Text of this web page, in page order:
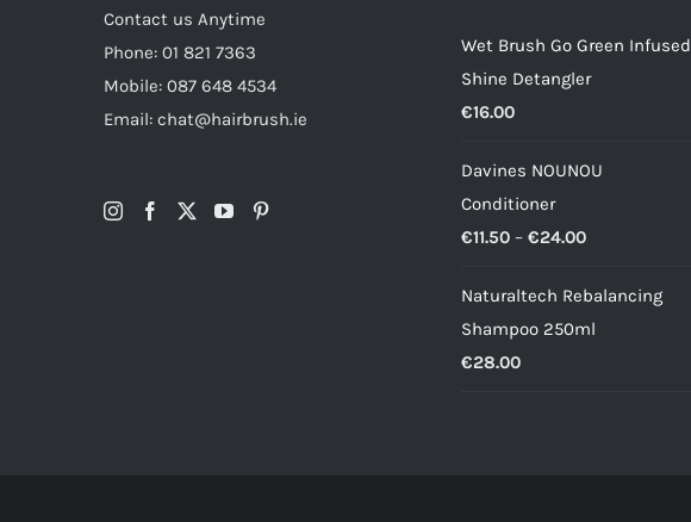
Contact us Anytime
Phone: 01 821 7363
Mobile: 087 648 4534
Email: chat@hairbrush.ie
Wet Brush Go Green Infused
Shine Detangler
€16.00
Davines NOUNOU
Conditioner
€11.50 – €24.00Price
€11.50
through
Naturaltech Rebalancing
Shampoo 250ml
€28.00